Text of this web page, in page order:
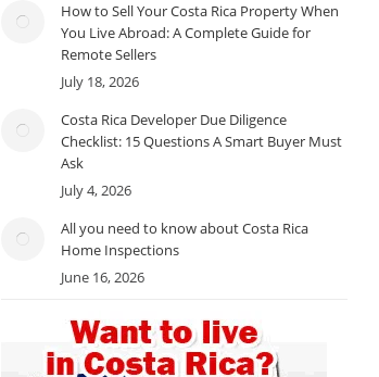
How to Sell Your Costa Rica Property When
You Live Abroad: A Complete Guide for
Remote Sellers
July 18, 2026
Costa Rica Developer Due Diligence
Checklist: 15 Questions A Smart Buyer Must
Ask
July 4, 2026
All you need to know about Costa Rica
Home Inspections
June 16, 2026